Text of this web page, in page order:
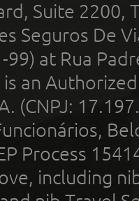
Suite 2200,
Seguros De
at Rua
is an
(CNPJ:
Process
including